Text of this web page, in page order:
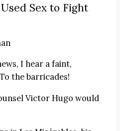
Sex to Fight
I hear a faint,
the barricades!
Victor Hugo would